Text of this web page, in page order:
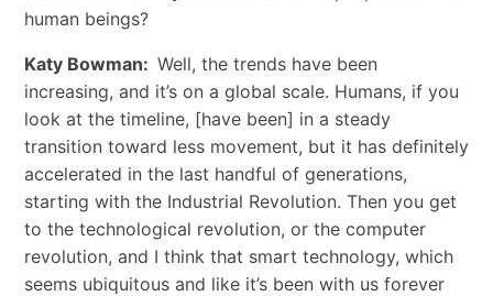
human beings?
Katy Bowman: Well, the trends have been
increasing, and it’s on a global scale. Humans, if you
look at the timeline, [have been] in a steady
transition toward less movement, but it has definitely
accelerated in the last handful of generations,
starting with the Industrial Revolution. Then you get
to the technological revolution, or the computer
revolution, and I think that smart technology, which
seems ubiquitous and like it’s been with us forever